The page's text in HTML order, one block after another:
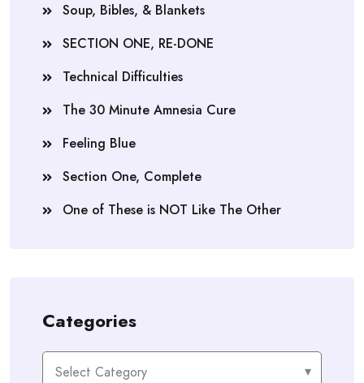
Soup, Bibles, & Blankets
SECTION ONE, RE-DONE
Technical Difficulties
The 30 Minute Amnesia Cure
Feeling Blue
Section One, Complete
One of These is NOT Like The Other
Categories
Categories